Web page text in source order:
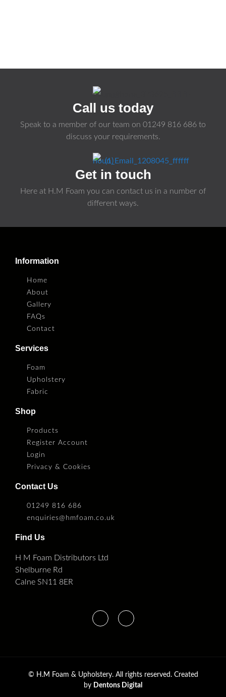
Call us today
Speak to a member of our team on 01249 816 686 to
discuss your requirements.
Get in touch
Here at H.M Foam you can contact us in a number of
different ways.
Information
Home
About
Gallery
FAQs
Contact
Services
Foam
Upholstery
Fabric
Shop
Products
Register Account
Login
Privacy & Cookies
Contact Us
01249 816 686
enquiries@hmfoam.co.uk
Find Us
H M Foam Distributors Ltd
Shelburne Rd
Calne SN11 8ER
© H.M Foam & Upholstery. All rights reserved. Created
by Dentons Digital